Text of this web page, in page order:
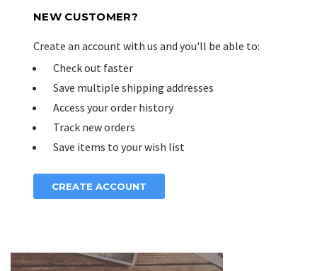
NEW CUSTOMER?
Create an account with us and you'll be able to:
Check out faster
Save multiple shipping addresses
Access your order history
Track new orders
Save items to your wish list
CREATE ACCOUNT